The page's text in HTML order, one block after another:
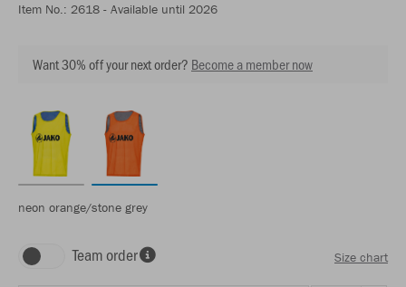
Item No.: 2618 - Available until 2026
Want 30% off your next order? Become a member now
neon orange/stone grey
Team order Size chart